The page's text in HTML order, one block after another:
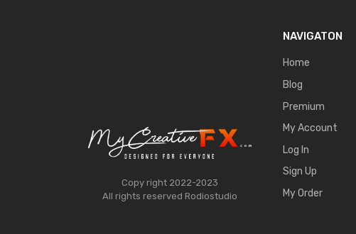
Copy right 2022-2023
All rights reserved Rodiostudio
NAVIGATON
Home
Blog
Premium
My Account
Log In
Sign Up
My Order